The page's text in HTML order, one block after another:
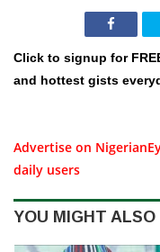
Click to signup for
and hottest gists
Advertise on
daily users
YOU MIGHT ALSO